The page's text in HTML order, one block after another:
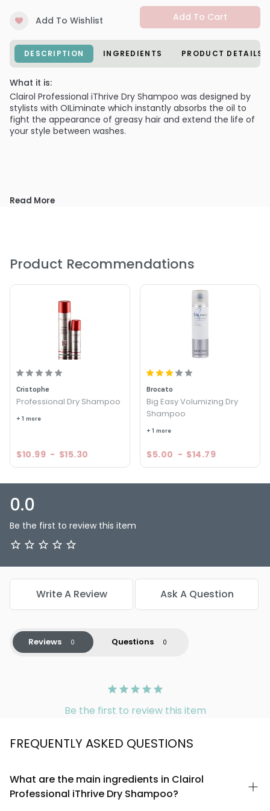
Add To Wishlist Add To Cart
DESCRIPTION INGREDIENTS PRODUCT DETAILS
What it is:
Clairol Professional iThrive Dry Shampoo was designed by
stylists with OILiminate which instantly absorbs the oil to
fight the appearance of greasy hair and extend the life of
your style between washes.
Read More
Product Recommendations
Cristophe
Professional Dry Shampoo
+ 1 more
$10.99 - $15.30
Brocato
Big Easy Volumizing Dry
Shampoo
+ 1 more
$5.00 - $14.79
0.0
Be the first to review this item
Write A Review Ask A Question
Reviews Questions
Be the first to review this item
FREQUENTLY ASKED QUESTIONS
What are the main ingredients in Clairol
Professional iThrive Dry Shampoo?